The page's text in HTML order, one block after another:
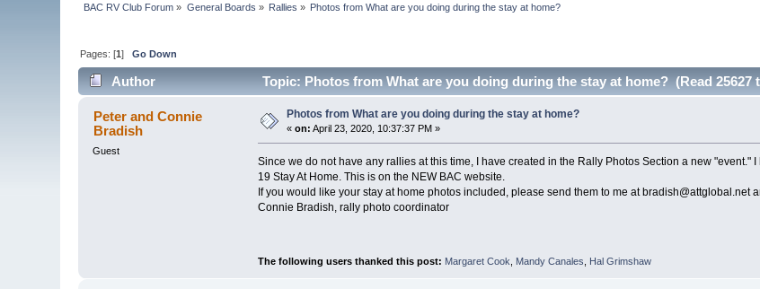
BAC RV Club Forum » General Boards » Rallies » Photos from What are you doing during the stay at home?
Pages: [1]Go Down
Author Topic: Photos from What are you doing during the stay at home? (Read 25627
Peter and Connie
Bradish
Guest
Photos from What are you doing during the stay at home?
«on: April 23, 2020, 10:37:37 PM »
Since we do not have any rallies at this time, I have created in the Rally Photos Section a new
19 Stay At Home. This is on the NEW BAC website.
If you would like your stay at home photos included, please send them to me at bradish@attglobal.net
Connie Bradish, rally photo coordinator
The following users thanked this post: Margaret Cook, Mandy Canales, Hal Grimshaw